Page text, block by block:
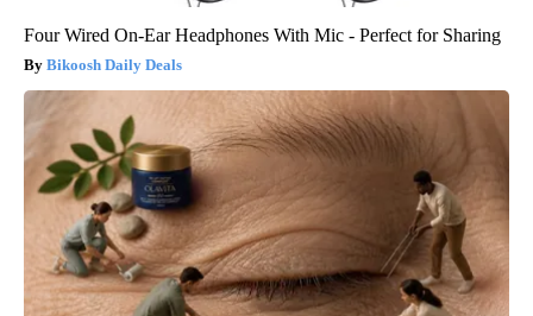
Four Wired On-Ear Headphones With Mic - Perfect for Sharing
Bikoosh Daily Deals